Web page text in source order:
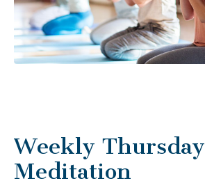
Weekly Thursday
Meditation